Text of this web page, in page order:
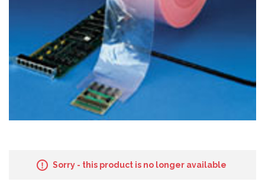
Sorry - this product is no longer available